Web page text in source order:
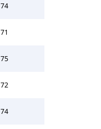
74
71
75
72
74